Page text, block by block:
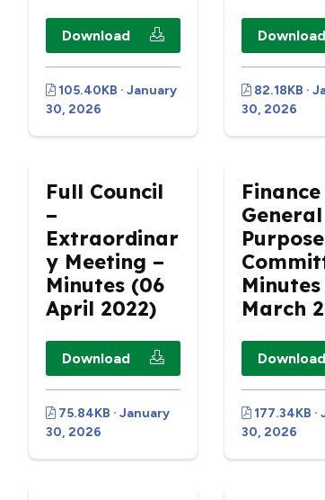
Download
105.40KB · January
30, 2026
Download
82.18KB ·
30, 2026
Full Council
–
Extraordinar
y Meeting –
Minutes (06
April 2022)
Download
75.84KB · January
30, 2026
General
Purpose
March
Download
177.34KB
30, 2026